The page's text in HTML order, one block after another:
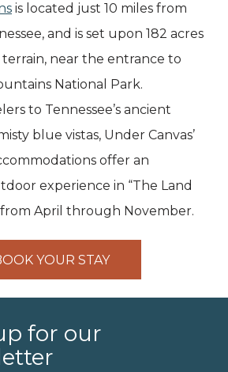
is located just 10 miles from
and is set upon 182 acres
near the entrance to
National Park.
to Tennessee’s ancient
blue vistas, Under Canvas’
offer an
experience in “The Land
April through November.
YOUR STAY
for our